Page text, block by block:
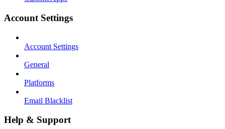
Account Settings
Account Settings
General
Platforms
Email Blacklist
Help & Support